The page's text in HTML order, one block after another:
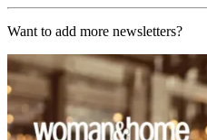
Want to add more newsletters?